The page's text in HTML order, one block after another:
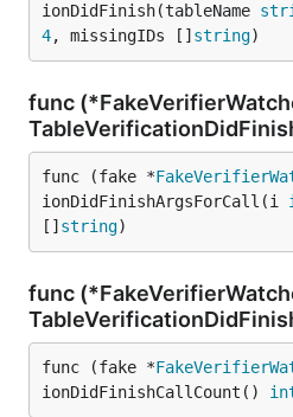
ionDidFinish(tableName
4, missingIDs [] string)
func
func (fake *
ionDidFinishArgsForCall(i
[] string)
func
func (fake *
ionDidFinishCallCount()